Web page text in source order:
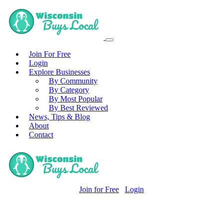
Join For Free
Login
Explore Businesses
By Community
By Category
By Most Popular
By Best Reviewed
News, Tips & Blog
About
Contact
Join for Free Login